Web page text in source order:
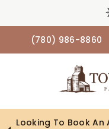
(780) 986-8860
Looking To Book